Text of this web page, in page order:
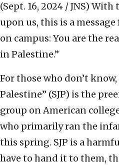
(Sept. 16, 2024 / JNS) With
upon us, this is a
on campus: You are the
in Palestine.”
For those who don’t
Palestine” (SJP) is the
group on American
who primarily ran the
this spring. SJP is a
have to hand it to them,